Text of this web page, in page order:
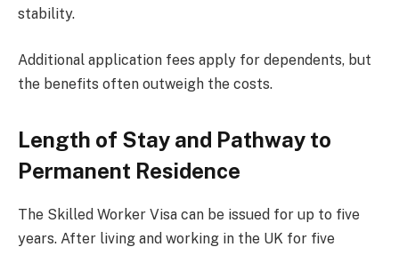
stability.
Additional application fees apply for dependents, but
the benefits often outweigh the costs.
Length of Stay and Pathway to
Permanent Residence
The Skilled Worker Visa can be issued for up to five
years. After living and working in the UK for five